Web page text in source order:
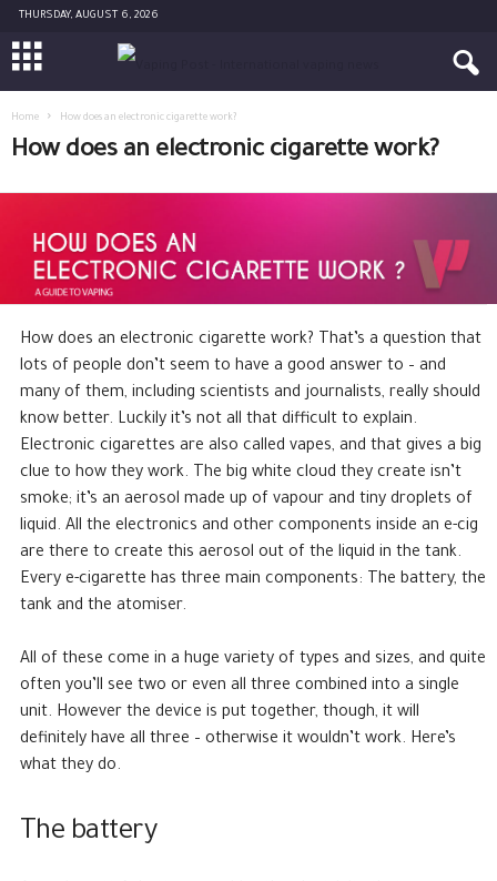
THURSDAY, AUGUST 6, 2026
Home How does an electronic cigarette work?
How does an electronic cigarette work?
How does an electronic cigarette work? That’s a question that
lots of people don’t seem to have a good answer to – and
many of them, including scientists and journalists, really should
know better. Luckily it’s not all that difficult to explain.
Electronic cigarettes are also called vapes, and that gives a big
clue to how they work. The big white cloud they create isn’t
smoke; it’s an aerosol made up of vapour and tiny droplets of
liquid. All the electronics and other components inside an e-cig
are there to create this aerosol out of the liquid in the tank.
Every e-cigarette has three main components: The battery, the
tank and the atomiser.
All of these come in a huge variety of types and sizes, and quite
often you’ll see two or even all three combined into a single
unit. However the device is put together, though, it will
definitely have all three – otherwise it wouldn’t work. Here’s
what they do.
The battery